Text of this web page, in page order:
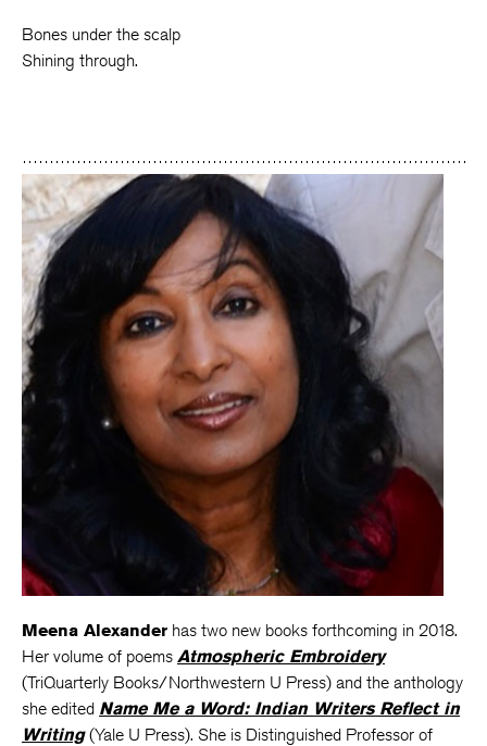
Bones under the scalp
Shining through.
Meena Alexander has two new books forthcoming in 2018.
Her volume of poems Atmospheric Embroidery
(TriQuarterly Books/Northwestern U Press) and the anthology
she edited Name Me a Word: Indian Writers Reflect in
Writing(Yale U Press). She is Distinguished Professor of